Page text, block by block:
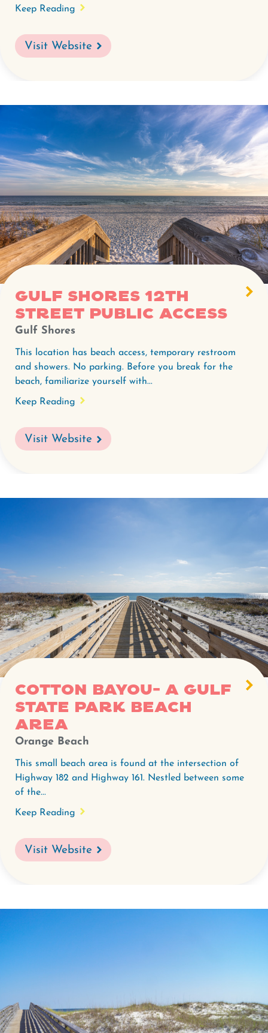
Keep Reading
Visit Website
Gulf Shores 12th
Street Public Access
Gulf Shores
This location has beach access, temporary restroom
and showers. No parking. Before you break for the
beach, familiarize yourself with...
Keep Reading
Visit Website
Cotton Bayou- A Gulf
State Park beach
area
Orange Beach
This small beach area is found at the intersection of
Highway 182 and Highway 161. Nestled between some
of the...
Keep Reading
Visit Website